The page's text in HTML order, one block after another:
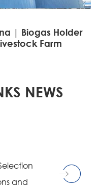
| Biogas Holder
Farm
NEWS
and